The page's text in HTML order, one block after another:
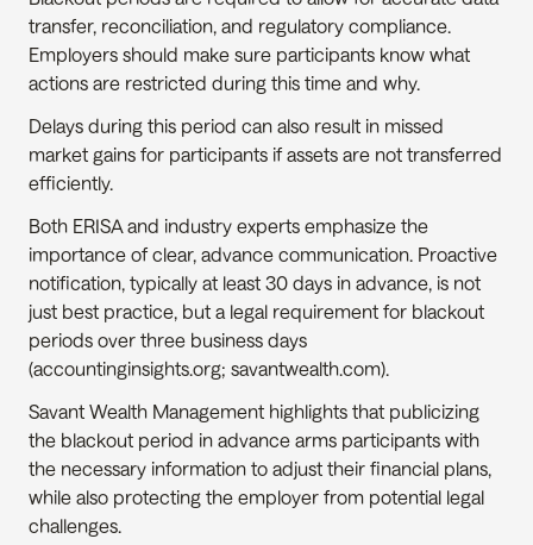
transfer, reconciliation, and regulatory compliance.
Employers should make sure participants know what
actions are restricted during this time and why.
Delays during this period can also result in missed
market gains for participants if assets are not transferred
efficiently.
Both ERISA and industry experts emphasize the
importance of clear, advance communication. Proactive
notification, typically at least 30 days in advance, is not
just best practice, but a legal requirement for blackout
periods over three business days
(accountinginsights.org; savantwealth.com).
Savant Wealth Management highlights that publicizing
the blackout period in advance arms participants with
the necessary information to adjust their financial plans,
while also protecting the employer from potential legal
challenges.